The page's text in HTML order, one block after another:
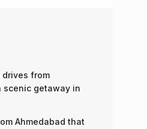
drives from
scenic getaway in
Ahmedabad that